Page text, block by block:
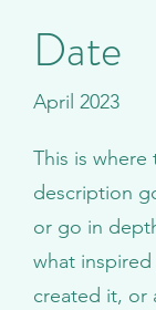
Date
April 2023
This is
description
or go in
what
created it, or